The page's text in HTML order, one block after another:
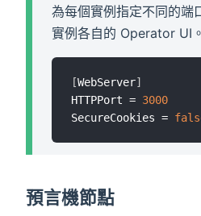
為每個實例指定不同的端
實例各自的 Operator UI。
[WebServer]
HTTPPort = 3000
SecureCookies =
預言機節點